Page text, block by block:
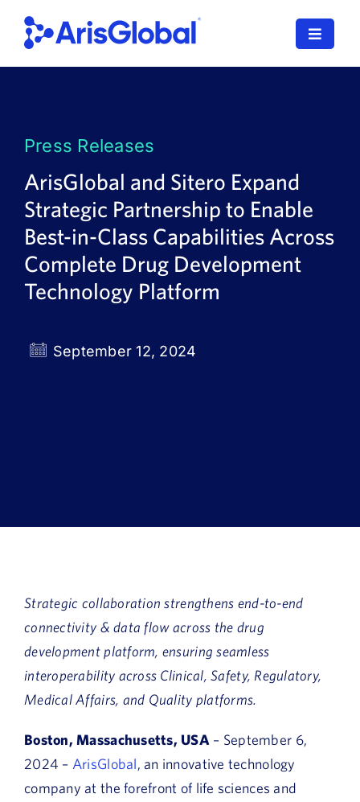
content
Toggle
SPORIFY
Resources
Who We Serve
Press Releases
ArisGlobal and Sitero Expand
Strategic Partnership to Enable
Best-in-Class Capabilities Across
Complete Drug Development
Technology Platform
September 12, 2024
Strategic collaboration strengthens end-to-end
connectivity & data flow across the drug
development platform, ensuring seamless
interoperability across Clinical, Safety, Regulatory,
Medical Affairs, and Quality platforms.
Boston, Massachusetts, USA – September 6,
2024 – ArisGlobal, an innovative technology
company at the forefront of life sciences and